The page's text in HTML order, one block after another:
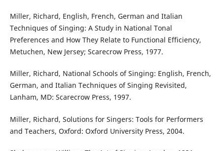
Miller, Richard, English, French, German and Italian
Techniques of Singing: A Study in National Tonal
Preferences and How They Relate to Functional Efficiency,
Metuchen, New Jersey; Scarecrow Press, 1977.
Miller, Richard, National Schools of Singing: English, French,
German, and Italian Techniques of Singing Revisited,
Lanham, MD: Scarecrow Press, 1997.
Miller, Richard, Solutions for Singers: Tools for Performers
and Teachers, Oxford: Oxford University Press, 2004.